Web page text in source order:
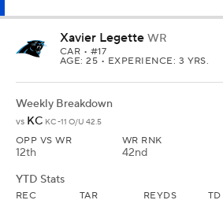
Xavier Legette WR
CAR • #17
AGE: 25 • EXPERIENCE: 3 YRS.
Weekly Breakdown
vs KC KC -11 O/U 42.5
OPP VS WR
12th
WR RNK
42nd
YTD Stats
REC TAR REYDS TD